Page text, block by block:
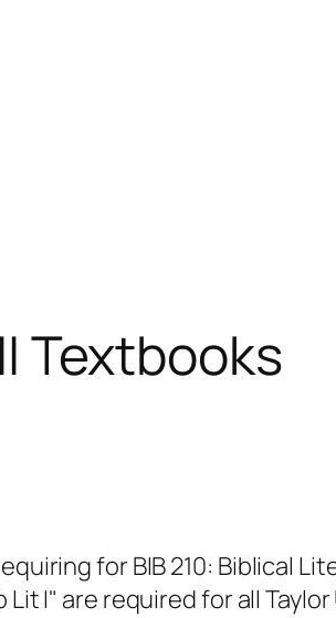
Textbooks
for BIB 210: Biblical
Lit I" are required for all